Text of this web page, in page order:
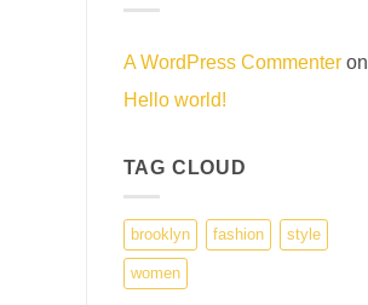
A WordPress Commenteron
Hello world!
TAG CLOUD
brooklyn fashion style
women